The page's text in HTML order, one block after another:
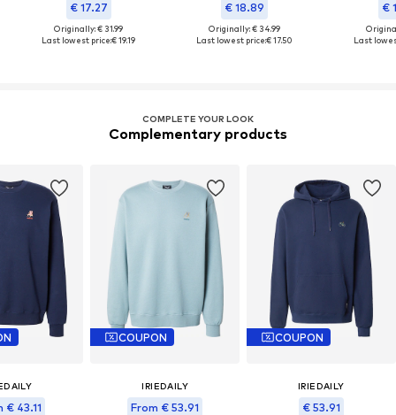
€ 17.27
Originally: € 31.99
Last lowest price:€ 19.19
€ 18.89
Originally: € 34.99
Last lowest price:€ 17.50
€
Last
COMPLETE YOUR LOOK
Complementary products
€ 43.11
COUPON
IRIEDAILY
From € 53.91
COUPON
IRIEDAILY
€ 53.91